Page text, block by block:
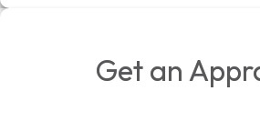
Get an